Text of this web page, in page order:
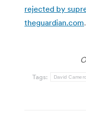
rejected by
theguardian.com.
Tags: David